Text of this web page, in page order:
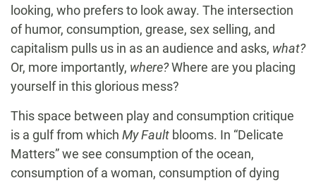
looking, who prefers to look away. The intersection
of humor, consumption, grease, sex selling, and
capitalism pulls us in as an audience and asks, what?
Or, more importantly, where?Where are you placing
yourself in this glorious mess?
This space between play and consumption critique
is a gulf from which My Fault blooms. In “Delicate
Matters” we see consumption of the ocean,
consumption of a woman, consumption of dying